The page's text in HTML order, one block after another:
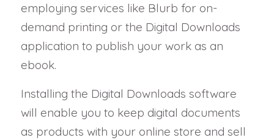
employing services like Blurb for on-
demand printing or the Digital Downloads
application to publish your work as an
ebook.
Installing the Digital Downloads software
will enable you to keep digital documents
as products with your online store and sell